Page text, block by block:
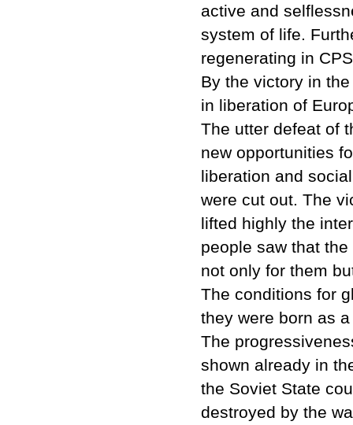
active and
system of life.
regenerating in
By the victory in
in liberation of
The utter defeat of
new opportunities
liberation and
were cut out. The
lifted highly the
people saw that
not only for them
The conditions for
they were born as
The
shown already in
the Soviet State
destroyed by the